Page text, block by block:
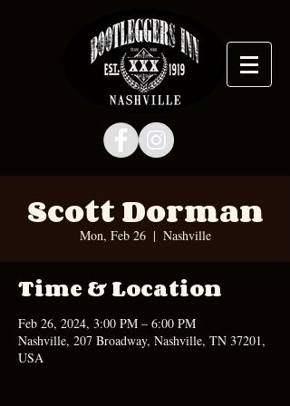
Scott Dorman
Mon, Feb 26
  |
Nashville
Time & Location
Feb 26, 2024, 3:00 PM – 6:00 PM
Nashville, 207 Broadway, Nashville, TN 37201,
USA